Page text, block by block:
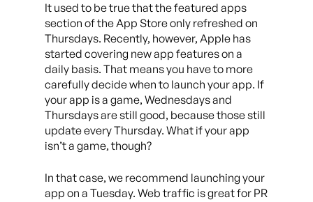
It used to be true that the featured apps
section of the App Store only refreshed on
Thursdays. Recently, however, Apple has
started covering new app features on a
daily basis. That means you have to more
carefully decide when to launch your app. If
your app is a game, Wednesdays and
Thursdays are still good, because those still
update every Thursday. What if your app
isn’t a game, though?
In that case, we recommend launching your
app on a Tuesday. Web traffic is great for PR